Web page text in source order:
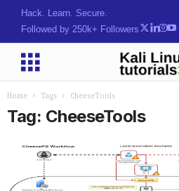
Tools.kppd:P[RM$(SCuq3%:
Followed by 250k+ Followers
Home Tags CheeseTools
Tag: CheeseTools